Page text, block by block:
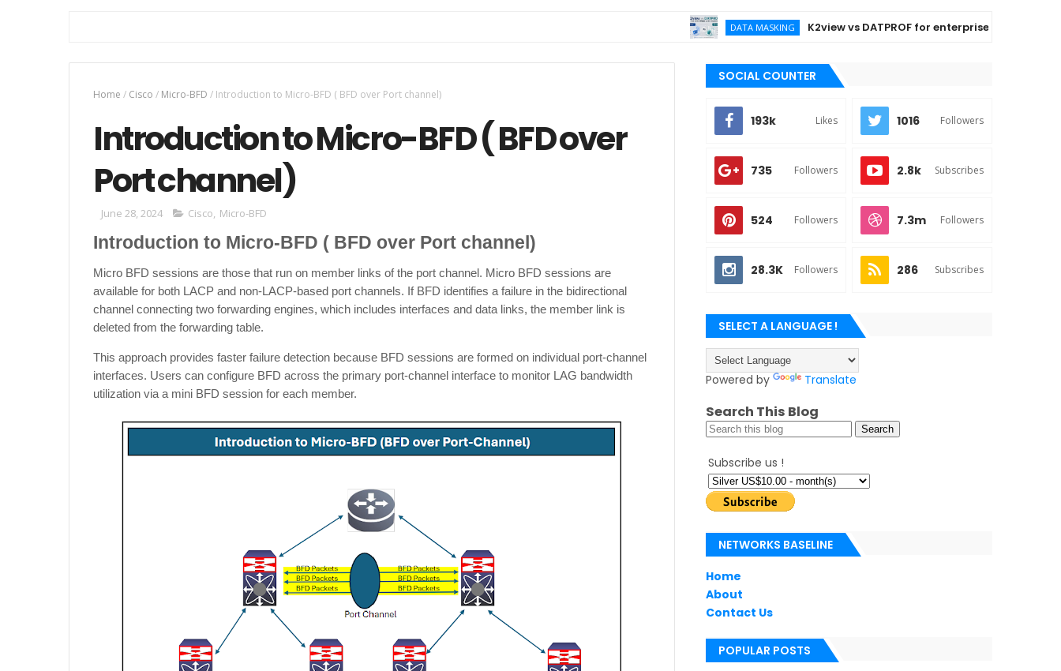
DATA MASKING K2view vs DATPROF for enterprise data masking
Home / Cisco / Micro-BFD / Introduction to Micro-BFD ( BFD over Port channel)
Introduction to Micro-BFD ( BFD over
Port channel)
June 28, 2024 Cisco, Micro-BFD
Introduction to Micro-BFD ( BFD over Port channel)
Micro BFD sessions are those that run on member links of the port channel. Micro BFD sessions are
available for both LACP and non-LACP-based port channels. If BFD identifies a failure in the bidirectional
channel connecting two forwarding engines, which includes interfaces and data links, the member link is
deleted from the forwarding table.
This approach provides faster failure detection because BFD sessions are formed on individual port-channel
interfaces. Users can configure BFD across the primary port-channel interface to monitor LAG bandwidth
utilization via a mini BFD session for each member.
SOCIAL COUNTER
193k Likes 1016 Followers
735 Followers 2.8k Subscribes
524 Followers 7.3m Followers
28.3K Followers 286 Subscribes
SELECT A LANGUAGE !
Powered by Translate
Search This Blog
Subscribe us !
NETWORKS BASELINE
Home
About
Contact Us
POPULAR POSTS